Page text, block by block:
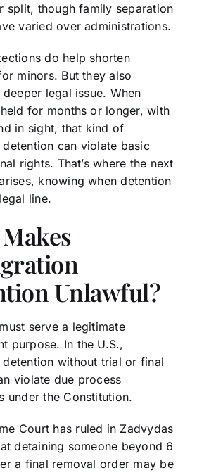
split, though family separation
varied over administrations.
do help shorten
minors. But they also
legal issue. When
for months or longer, with
in sight, that kind of
can violate basic
rights. That’s where the next
knowing when detention
line.
Unlawful?
serve a legitimate
purpose. In the U.S.,
without trial or final
violate due process
under the Constitution.
Court has ruled in Zadvydas
detaining someone beyond 6
a final removal order may be